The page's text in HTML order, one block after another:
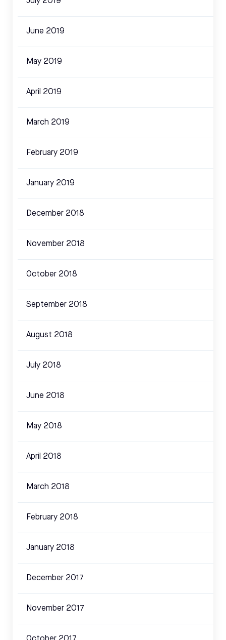
June 2019
May 2019
April 2019
March 2019
February 2019
January 2019
December 2018
November 2018
October 2018
September 2018
August 2018
July 2018
June 2018
May 2018
April 2018
March 2018
February 2018
January 2018
December 2017
November 2017